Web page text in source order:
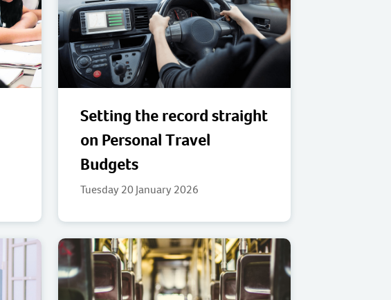
Setting the record straight
on Personal Travel
Budgets
Tuesday 20 January 2026